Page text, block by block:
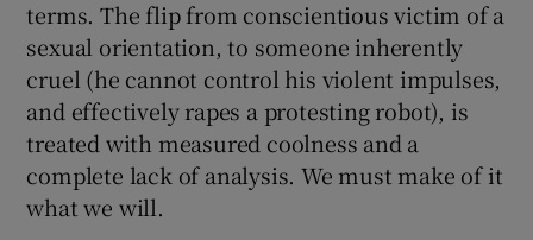
terms. The flip from conscientious victim of a
sexual orientation, to someone inherently
cruel (he cannot control his violent impulses,
and effectively rapes a protesting robot), is
treated with measured coolness and a
complete lack of analysis. We must make of it
what we will.